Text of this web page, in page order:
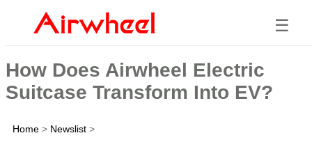
☰
How Does Airwheel Electric
Suitcase Transform Into EV?
Home > Newslist >